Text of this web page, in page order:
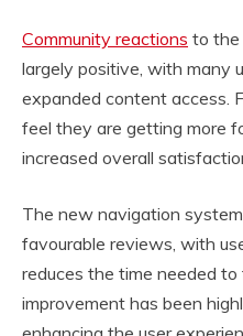
Community reactions to the
largely positive, with many
expanded content access.
feel they are getting more
increased overall
The new navigation
favourable reviews, with
reduces the time needed
improvement has been